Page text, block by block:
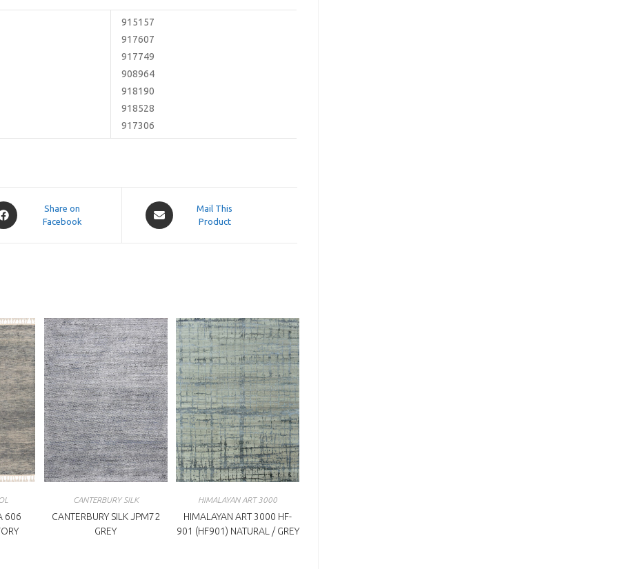
915157
917607
917749
908964
918190
918528
917306
Share on
Facebook
Opens
in
Mail This
Product
606
CANTERBURY SILK
CANTERBURY SILK JPM72
GREY
HIMALAYAN ART 3000
HIMALAYAN ART 3000 HF-
901 (HF901) NATURAL / GREY